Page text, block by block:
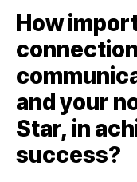
How
and your
Star, in
success?